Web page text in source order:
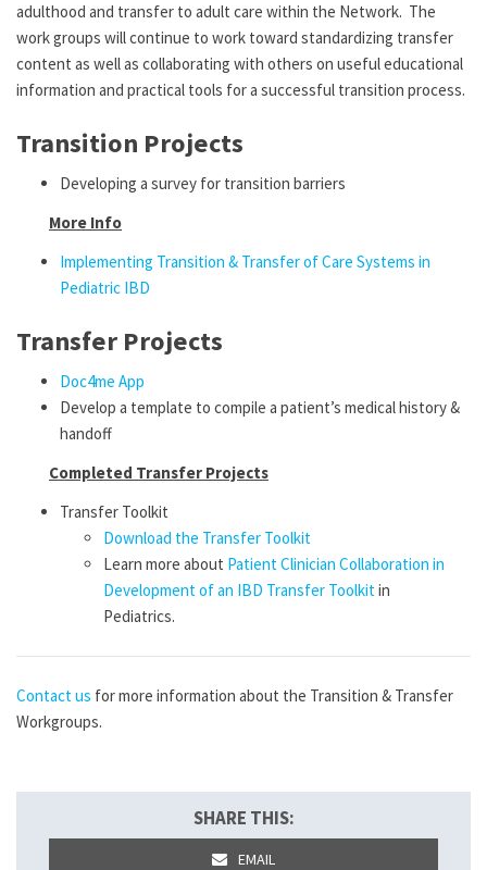
adulthood and transfer to adult care within the Network. The
work groups will continue to work toward standardizing transfer
content as well as collaborating with others on useful educational
information and practical tools for a successful transition process.
Transition Projects
Developing a survey for transition barriers
More Info
Implementing Transition & Transfer of Care Systems in
Pediatric IBD
Transfer Projects
Doc4me App
Develop a template to compile a patient’s medical history &
handoff
Completed Transfer Projects
Transfer Toolkit
Download the Transfer Toolkit
Learn more about Patient Clinician Collaboration in
Development of an IBD Transfer Toolkitin
Pediatrics.
Contact us for more information about the Transition & Transfer
Workgroups.
SHARE THIS:
EMAIL